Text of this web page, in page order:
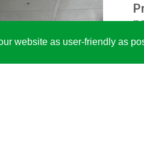
website as user-friendly as